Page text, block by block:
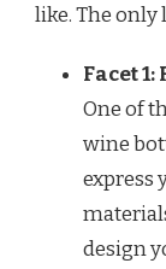
like. The
Facet
One of
wine
express
design